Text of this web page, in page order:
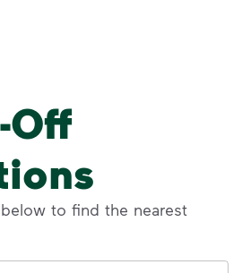
Off
to find the nearest